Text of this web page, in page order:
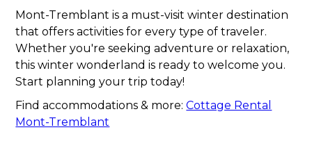
Mont-Tremblant is a must-visit winter destination
that offers activities for every type of traveler.
Whether you're seeking adventure or relaxation,
this winter wonderland is ready to welcome you.
Start planning your trip today!
Find accommodations & more:Cottage Rental
Mont-Tremblant